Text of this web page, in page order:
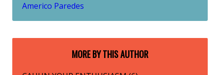
Americo Paredes
MORE BY THIS AUTHOR